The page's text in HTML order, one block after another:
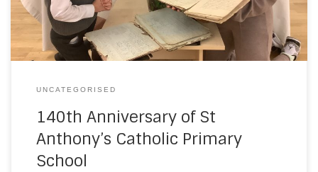
fashions from the past 140 years. Above are […]
UNCATEGORISED
140th Anniversary of St
Anthony’s Catholic Primary
School